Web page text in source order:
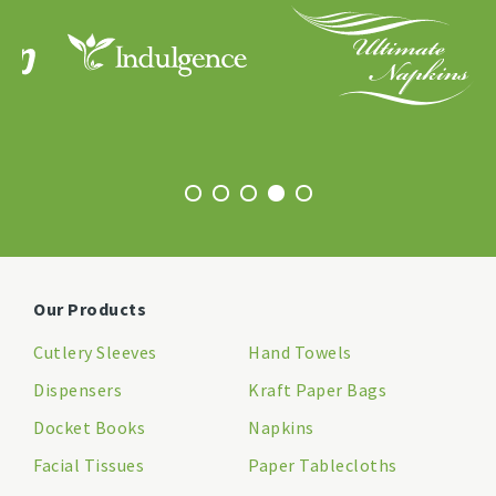
Our Products
Cutlery Sleeves
Dispensers
Docket Books
Facial Tissues
Hand Towels
Kraft Paper Bags
Napkins
Paper Tablecloths